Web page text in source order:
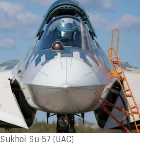
Sukhoi Su-57 (UAC)